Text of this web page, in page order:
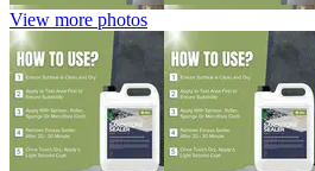
View more photos